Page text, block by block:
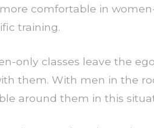
comfortable in
training.
only classes leave the
them. With men in the
around them in this